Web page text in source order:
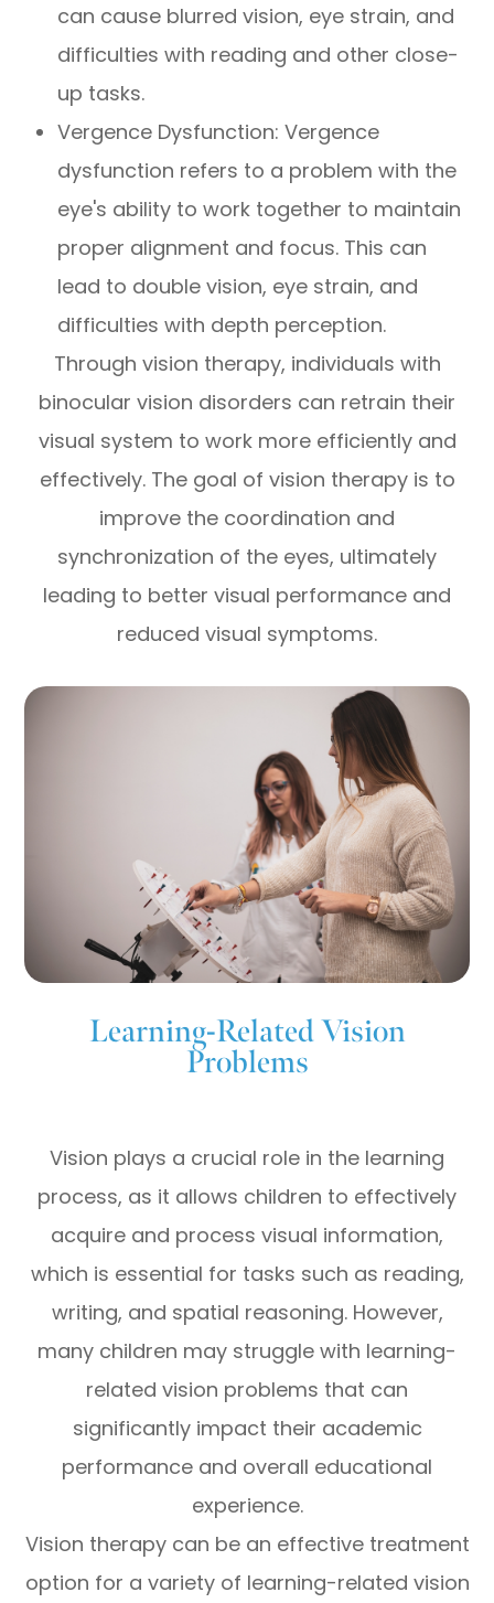
can cause blurred vision, eye strain, and
difficulties with reading and other close-
up tasks.
Vergence Dysfunction: Vergence
dysfunction refers to a problem with the
eye's ability to work together to maintain
proper alignment and focus. This can
lead to double vision, eye strain, and
difficulties with depth perception.
Through vision therapy, individuals with
binocular vision disorders can retrain their
visual system to work more efficiently and
effectively. The goal of vision therapy is to
improve the coordination and
synchronization of the eyes, ultimately
leading to better visual performance and
reduced visual symptoms.
Learning-Related Vision
Problems
Vision plays a crucial role in the learning
process, as it allows children to effectively
acquire and process visual information,
which is essential for tasks such as reading,
writing, and spatial reasoning. However,
many children may struggle with learning-
related vision problems that can
significantly impact their academic
performance and overall educational
experience.
Vision therapy can be an effective treatment
option for a variety of learning-related vision